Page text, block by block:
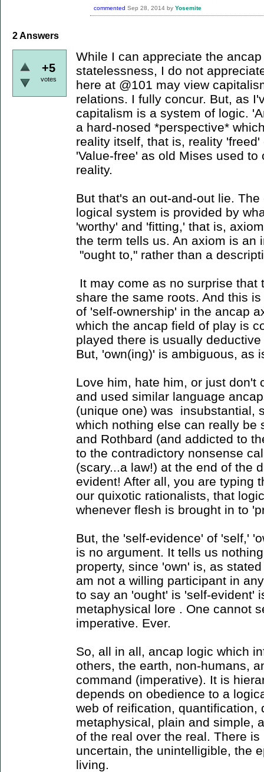
commented Sep 28, 2014 by Yosemite
2Answers
+5
votes
While I can appreciate the
statelessness, I do not
here at @101 may view
relations. I fully concur. But, as
capitalism is a system of logic.
a hard-nosed *perspective*
reality itself, that is, reality
'Value-free' as old Mises used
reality.
But that's an out-and-out lie.
logical system is provided by
'worthy' and 'fitting,' that is,
the term tells us. An axiom is an
"ought to," rather than a
It may come as no surprise that
share the same roots. And this
of 'self-ownership' in the ancap
which the ancap field of play is
played there is usually
But, 'own(ing)' is ambiguous, as
Love him, hate him, or just don't
and used similar language
(unique one) was insubstantial,
which nothing else can really be
and Rothbard (and addicted to
to the contradictory nonsense
(scary...a law!) at the end of the
evident! After all, you are typing
our quixotic rationalists, that
whenever flesh is brought in to
But, the 'self-evidence' of 'self,'
is no argument. It tells us
property, since 'own' is, as
am not a willing participant in
to say an 'ought' is 'self-evident'
metaphysical lore . One cannot
imperative. Ever.
So, all in all, ancap logic which
others, the earth, non-humans,
command (imperative). It is
depends on obedience to a
web of reification, quantification,
metaphysical, plain and simple,
of the real over the real. There
uncertain, the unintelligible, the
living.